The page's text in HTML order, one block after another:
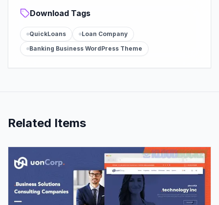
Download Tags
QuickLoans
Loan Company
Banking Business WordPress Theme
Related Items